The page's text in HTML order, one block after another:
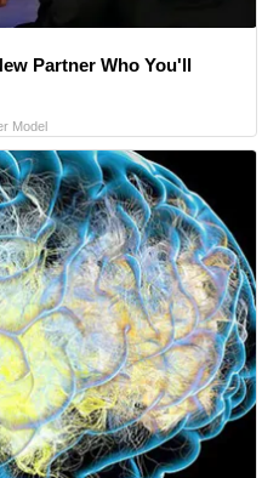
Partner Who You'll
Model